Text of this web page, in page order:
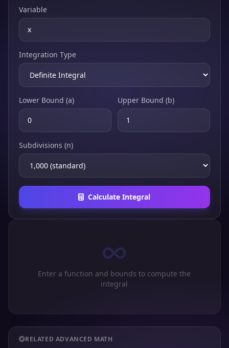
Variable
Integration Type
Lower Bound (a) Upper Bound (b)
Subdivisions (n)
Calculate Integral
Enter a function and bounds to compute the
integral
RELATED ADVANCED MATH